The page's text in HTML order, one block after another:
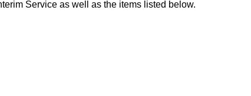
Service as well as the items listed below.